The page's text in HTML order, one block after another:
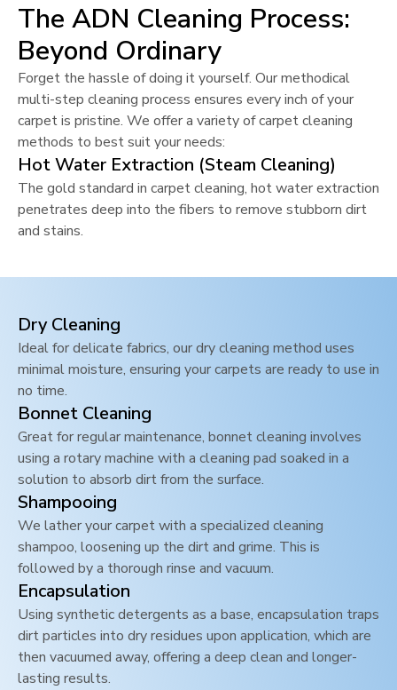
The ADN Cleaning Process:
Beyond Ordinary
Forget the hassle of doing it yourself. Our methodical
multi-step cleaning process ensures every inch of your
carpet is pristine. We offer a variety of carpet cleaning
methods to best suit your needs:
Hot Water Extraction (Steam Cleaning)
The gold standard in carpet cleaning, hot water extraction
penetrates deep into the fibers to remove stubborn dirt
and stains.
Dry Cleaning
Ideal for delicate fabrics, our dry cleaning method uses
minimal moisture, ensuring your carpets are ready to use in
no time.
Bonnet Cleaning
Great for regular maintenance, bonnet cleaning involves
using a rotary machine with a cleaning pad soaked in a
solution to absorb dirt from the surface.
Shampooing
We lather your carpet with a specialized cleaning
shampoo, loosening up the dirt and grime. This is
followed by a thorough rinse and vacuum.
Encapsulation
Using synthetic detergents as a base, encapsulation traps
dirt particles into dry residues upon application, which are
then vacuumed away, offering a deep clean and longer-
lasting results.